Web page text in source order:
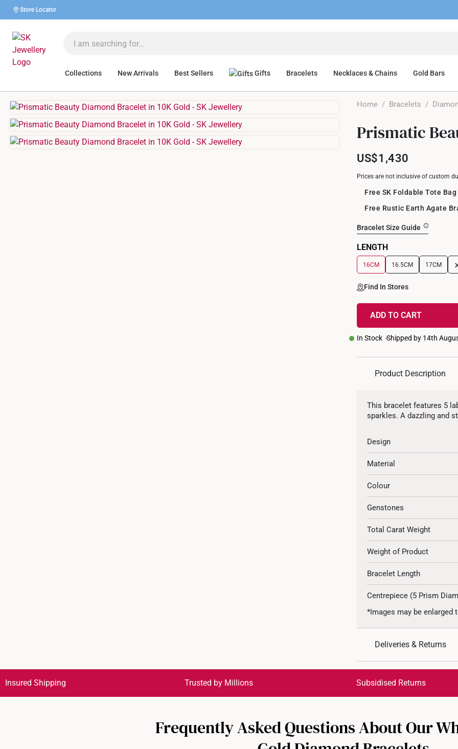
Store Locator
Collections New Arrivals Best Sellers Gifts Bracelets Necklaces & Chains Gold Bars
Home / Bracelets /
Prismatic
US$1,430
Prices are not inclusive of custom
Free SK Foldable Tote
Free Rustic Earth Agate
Bracelet Size Guide
LENGTH
16CM 16.5CM 17CM
Find In Stores
ADD TO CART
In Stock Shipped by 14th
Product Description
This bracelet features 5
sparkles. A dazzling and
Design
Material
Colour
Genstones
Total Carat Weight
Weight of Product
Bracelet Length
Centrepiece (5 Prism
*Images may be enlarged
Deliveries & Returns
Get it by Aug 18 – Aug 21
All online orders are
returns or exchanges for
Insured Shipping Trusted by Millions Subsidised Returns
Frequently Asked Questions About Our